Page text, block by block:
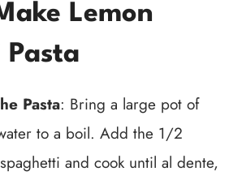
Lemon
Pasta
Pasta: Bring a large pot of
to a boil. Add the 1/2
and cook until al dente,